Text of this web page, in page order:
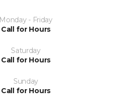
Monday - Friday
Call for Hours
Saturday
Call for Hours
Sunday
Call for Hours